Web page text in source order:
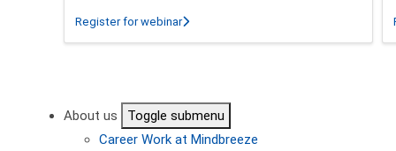
Register for webinarabout What's New - Mindbreeze InSpire
About us
Toggle submenu
Career Work at Mindbreeze